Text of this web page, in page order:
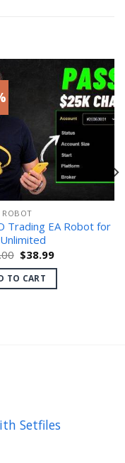
ROBOT
Trading EA Robot for
Original
price
was:
$899.00.
$38.99Current
is:
TO CART
Setfiles